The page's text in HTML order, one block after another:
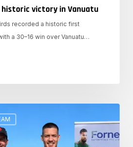
victory in Vanuatu
recorded a historic first
a 30–16 win over Vanuatu…